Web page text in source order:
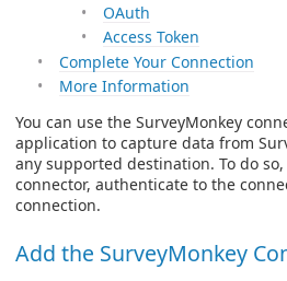
OAuth
Access Token
Complete Your Connection
More Information
You can use the SurveyMonkey
application to capture data from
any supported destination. To do
connector, authenticate to the
connection.
Add the SurveyMonkey